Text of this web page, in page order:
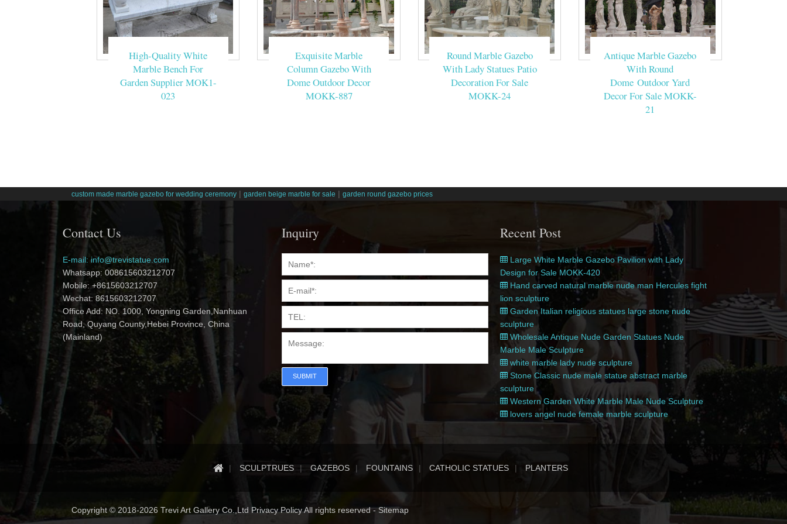
High-Quality White
Marble Bench For
Garden Supplier MOK1-
023
Exquisite Marble
Column Gazebo With
Dome Outdoor Decor
MOKK-887
Round Marble Gazebo
With Lady Statues Patio
Decoration For Sale
MOKK-24
Antique Marble Gazebo
With Round
Dome Outdoor Yard
Decor For Sale MOKK-
21
custom made marble gazebo for wedding ceremony | garden beige marble for sale | garden round gazebo prices
Contact Us
E-mail: info@trevistatue.com
Whatsapp: 008615603212707
Mobile: +8615603212707
Wechat: 8615603212707
Office Add: NO. 1000, Yongning Garden,Nanhuan
Road, Quyang County,Hebei Province, China
(Mainland)
Inquiry
SUBMIT
Recent Post
Large White Marble Gazebo Pavilion with Lady
Design for Sale MOKK-420
Hand carved natural marble nude man Hercules fight
lion sculpture
Garden Italian religious statues large stone nude
sculpture
Wholesale Antique Nude Garden Statues Nude
Marble Male Sculpture
white marble lady nude sculpture
Stone Classic nude male statue abstract marble
sculpture
Western Garden White Marble Male Nude Sculpture
lovers angel nude female marble sculpture
SCULPTRUES GAZEBOS FOUNTAINS CATHOLIC STATUES PLANTERS
Copyright © 2018-2026 Trevi Art Gallery Co.,Ltd Privacy Policy All rights reserved -Sitemap